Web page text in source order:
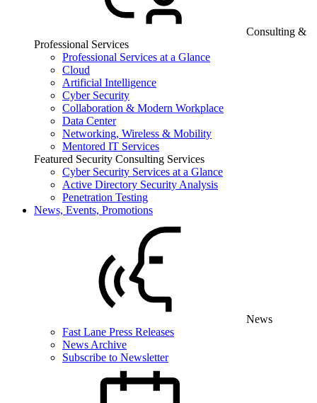
Consulting &
Professional Services
Professional Services at a Glance
Cloud
Artificial Intelligence
Cyber Security
Collaboration & Modern Workplace
Data Center
Networking, Wireless & Mobility
Mentored IT Services
Featured Security Consulting Services
Cyber Security Services at a Glance
Active Directory Security Analysis
Penetration Testing
News, Events, Promotions
News
Fast Lane Press Releases
News Archive
Subscribe to Newsletter